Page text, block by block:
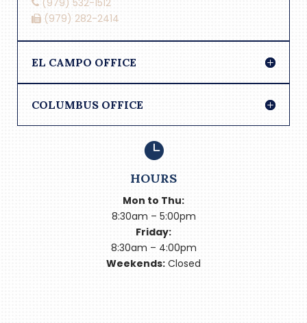
(979) 282-2414
EL CAMPO OFFICE
COLUMBUS OFFICE

HOURS
Mon to Thu:
8:30am – 5:00pm
Friday:
8:30am – 4:00pm
Weekends: Closed